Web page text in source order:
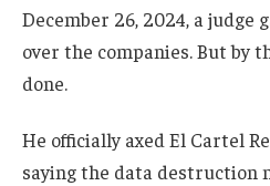
December 26, 2024, a judge
over the companies. But by
done.
He officially axed El Cartel
saying the data destruction